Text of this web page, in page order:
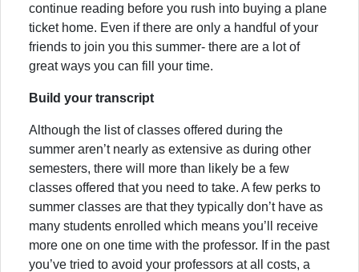
continue reading before you rush into buying a plane
ticket home. Even if there are only a handful of your
friends to join you this summer- there are a lot of
great ways you can fill your time.
Build your transcript
Although the list of classes offered during the
summer aren’t nearly as extensive as during other
semesters, there will more than likely be a few
classes offered that you need to take. A few perks to
summer classes are that they typically don’t have as
many students enrolled which means you’ll receive
more one on one time with the professor. If in the past
you’ve tried to avoid your professors at all costs, a